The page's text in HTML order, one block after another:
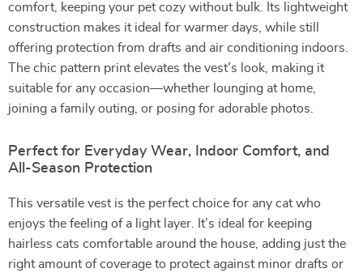
comfort, keeping your pet cozy without bulk. Its lightweight
construction makes it ideal for warmer days, while still
offering protection from drafts and air conditioning indoors.
The chic pattern print elevates the vest’s look, making it
suitable for any occasion—whether lounging at home,
joining a family outing, or posing for adorable photos.
Perfect for Everyday Wear, Indoor Comfort, and
All-Season Protection
This versatile vest is the perfect choice for any cat who
enjoys the feeling of a light layer. It’s ideal for keeping
hairless cats comfortable around the house, adding just the
right amount of coverage to protect against minor drafts or